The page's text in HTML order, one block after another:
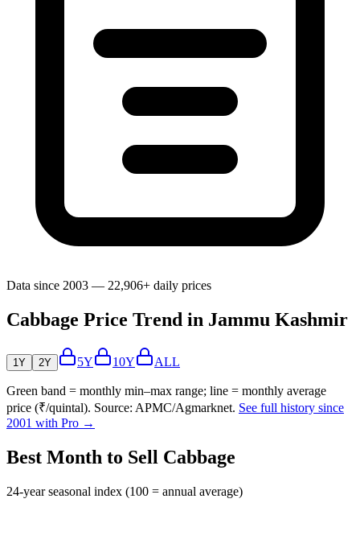
Data since 2003 — 22,906+ daily prices
Cabbage Price Trend in Jammu Kashmir
1Y 2Y 5Y 10Y ALL
Green band = monthly min–max range; line = monthly average
price (₹/quintal). Source: APMC/Agmarknet. See full history since
2001 with Pro →
Best Month to Sell Cabbage
24-year seasonal index (100 = annual average)